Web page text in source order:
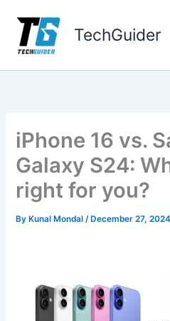
content
TechGuider
iPhone 16 vs.
Galaxy S24:
right for you?
By Kunal Mondal/ December 27, 2024